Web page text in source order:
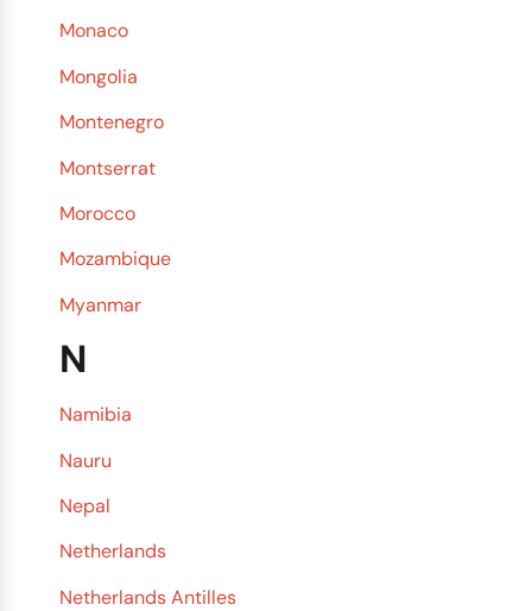
Monaco
Mongolia
Montenegro
Montserrat
Morocco
Mozambique
Myanmar
N
Namibia
Nauru
Nepal
Netherlands
Netherlands Antilles